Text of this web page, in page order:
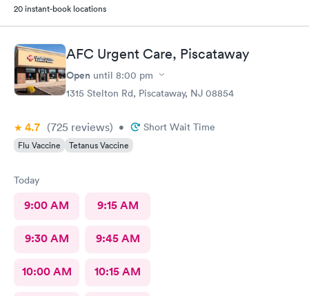
20 instant-book locations
AFC Urgent Care, Piscataway
Open until 8:00 pm
1315 Stelton Rd, Piscataway, NJ 08854
4.7 (725 reviews) • Short Wait Time
Flu Vaccine Tetanus Vaccine
Today
9:00 AM 9:15 AM
9:30 AM 9:45 AM
10:00 AM 10:15 AM